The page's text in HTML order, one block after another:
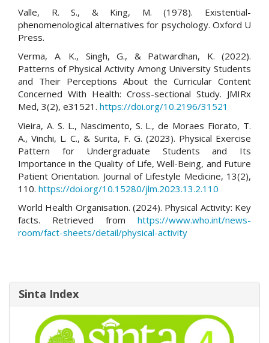
Valle, R. S., & King, M. (1978). Existential-
phenomenological alternatives for psychology. Oxford U
Press.
Verma, A. K., Singh, G., & Patwardhan, K. (2022).
Patterns of Physical Activity Among University Students
and Their Perceptions About the Curricular Content
Concerned With Health: Cross-sectional Study. JMIRx
Med, 3(2), e31521. https://doi.org/10.2196/31521
Vieira, A. S. L., Nascimento, S. L., de Moraes Fiorato, T.
A., Vinchi, L. C., & Surita, F. G. (2023). Physical Exercise
Pattern for Undergraduate Students and Its
Importance in the Quality of Life, Well-Being, and Future
Patient Orientation. Journal of Lifestyle Medicine, 13(2),
110. https://doi.org/10.15280/jlm.2023.13.2.110
World Health Organisation. (2024). Physical Activity: Key
facts. Retrieved from https://www.who.int/news-
room/fact-sheets/detail/physical-activity
Sinta Index